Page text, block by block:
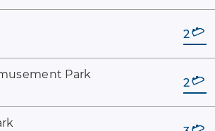
2
Park
2